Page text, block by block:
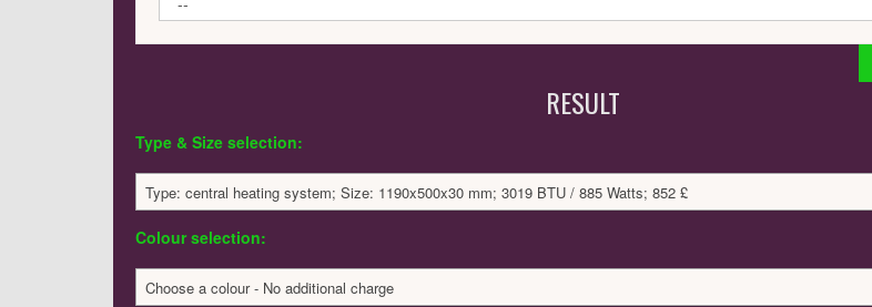
RESULT
Type & Size selection:
Type: central heating system; Size: 1190x500x30 mm; 3019 BTU / 885 Watts; 852 £
Colour selection:
Choose a colour - No additional charge